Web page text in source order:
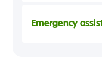
Emergency